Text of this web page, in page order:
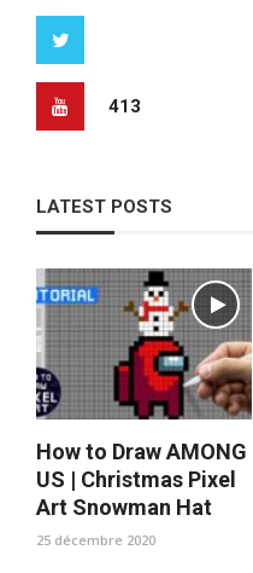
413
LATEST POSTS
How to Draw AMONG
US | Christmas Pixel
Art Snowman Hat
25 décembre 2020